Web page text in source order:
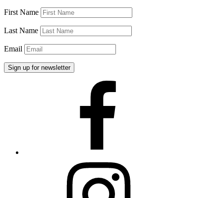
First Name
Last Name
Email